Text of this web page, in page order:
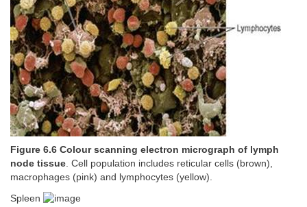
Figure 6.6 Colour scanning electron micrograph of lymph
node tissue. Cell population includes reticular cells (brown),
macrophages (pink) and lymphocytes (yellow).
Spleen